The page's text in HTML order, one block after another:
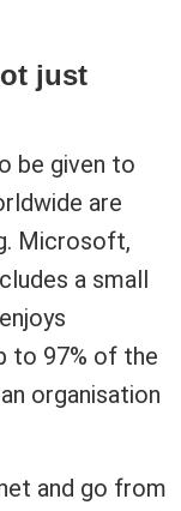
just
be given to
are
Microsoft,
a small
to 97% of the
organisation
and go from